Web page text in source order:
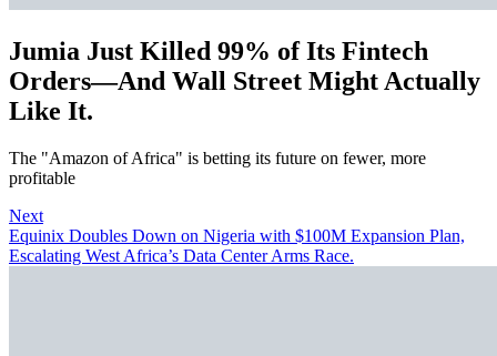
Jumia Just Killed 99% of Its Fintech
Orders—And Wall Street Might Actually
Like It.
The "Amazon of Africa" is betting its future on fewer, more
profitable
Next
Equinix Doubles Down on Nigeria with $100M Expansion Plan,
Escalating West Africa’s Data Center Arms Race.